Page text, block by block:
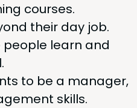
courses.
their day job.
peo­ple learn and
to be a man­ag­er,
skills.